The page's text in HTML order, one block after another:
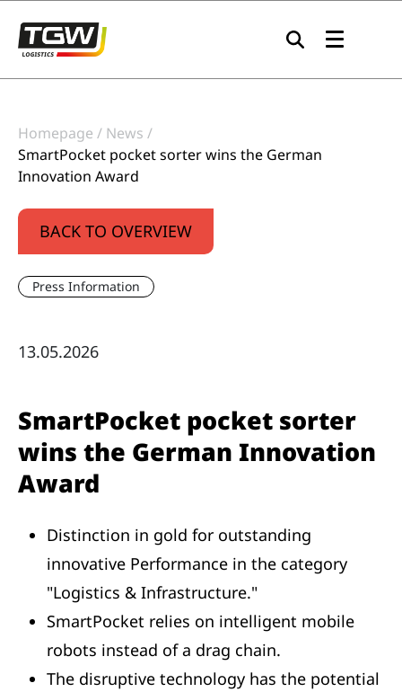
Homepage
News
SmartPocket pocket sorter wins the German
Innovation Award
BACK TO OVERVIEW
Press Information
13.05.2026
SmartPocket pocket sorter
wins the German Innovation
Award
Distinction in gold for outstanding
innovative Performance in the category
"Logistics & Infrastructure."
SmartPocket relies on intelligent mobile
robots instead of a drag chain.
The disruptive technology has the potential